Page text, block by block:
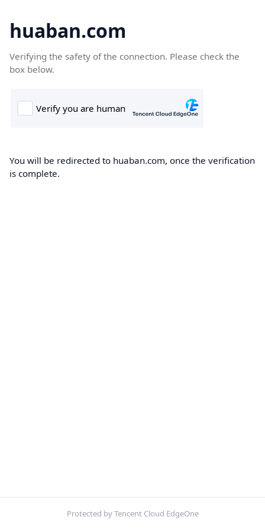
huaban.com
Verifying the safety of the connection. Please check the
box below.
You will be redirected to huaban.com, once the verification
is complete.
Protected by Tencent Cloud EdgeOne